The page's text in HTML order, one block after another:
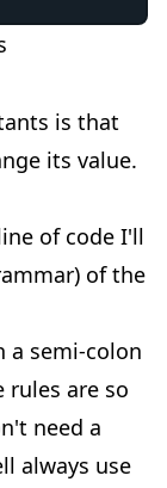
is that
its value.
of code I'll
of the
a semi-colon
are so
need a
always use